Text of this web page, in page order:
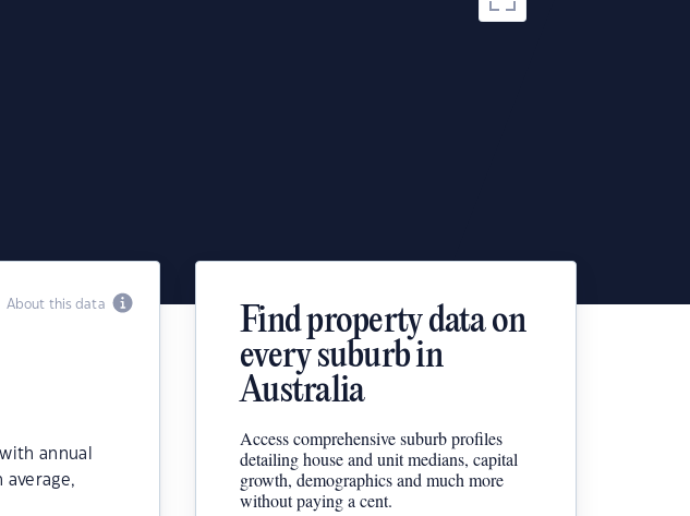
About this data
with annual
average,
Find property data on
every suburb in
Australia
Access comprehensive suburb profiles
detailing house and unit medians, capital
growth, demographics and much more
without paying a cent.